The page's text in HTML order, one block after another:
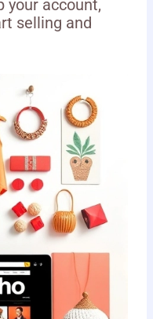
your account,
selling and